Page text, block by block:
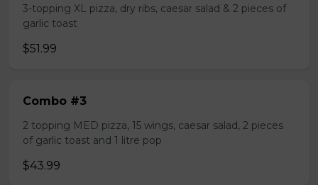
3-topping XL pizza, dry ribs, caesar salad & 2 pieces of
garlic toast
$51.99
Combo #3
2 topping MED pizza, 15 wings, caesar salad, 2 pieces
of garlic toast and 1 litre pop
$43.99